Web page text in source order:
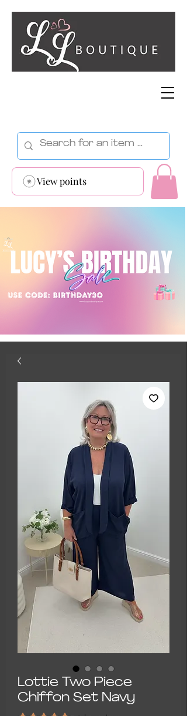
View points
Lottie Two Piece
Chiffon Set Navy